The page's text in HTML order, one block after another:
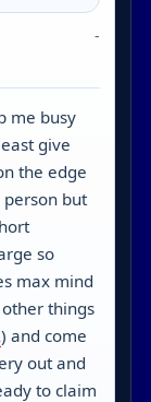
-
me busy
give
the edge
but
so
max mind
things
) and come
out and
to claim